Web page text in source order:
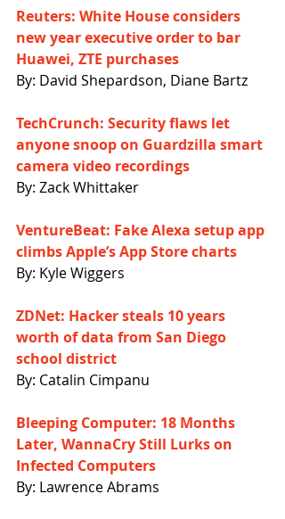
Reuters: White House considers
new year executive order to bar
Huawei, ZTE purchases
By: David Shepardson, Diane Bartz
TechCrunch: Security flaws let
anyone snoop on Guardzilla smart
camera video recordings
By: Zack Whittaker
VentureBeat: Fake Alexa setup app
climbs Apple’s App Store charts
By: Kyle Wiggers
ZDNet: Hacker steals 10 years
worth of data from San Diego
school district
By: Catalin Cimpanu
Bleeping Computer: 18 Months
Later, WannaCry Still Lurks on
Infected Computers
By: Lawrence Abrams